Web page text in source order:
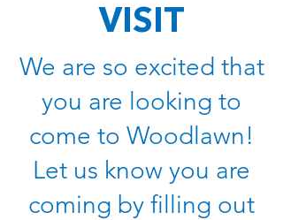
VISIT
We are so excited that
you are looking to
come to Woodlawn!
Let us know you are
coming by filling out